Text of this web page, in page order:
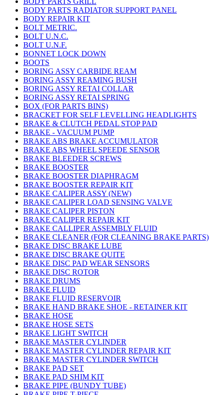
BODY PARTS RADIATOR SUPPORT PANEL
BODY REPAIR KIT
BOLT METRIC.
BOLT U.N.C.
BOLT U.N.F.
BONNET LOCK DOWN
BOOTS
BORING ASSY CARBIDE REAM
BORING ASSY REAMING BUSH
BORING ASSY RETAI COLLAR
BORING ASSY RETAI SPRING
BOX (FOR PARTS BINS)
BRACKET FOR SELF LEVELLING HEADLIGHTS
BRAKE & CLUTCH PEDAL STOP PAD
BRAKE - VACUUM PUMP
BRAKE ABS BRAKE ACCUMULATOR
BRAKE ABS WHEEL SPEEDE SENSOR
BRAKE BLEEDER SCREWS
BRAKE BOOSTER
BRAKE BOOSTER DIAPHRAGM
BRAKE BOOSTER REPAIR KIT
BRAKE CALIPER ASSY (NEW)
BRAKE CALIPER LOAD SENSING VALVE
BRAKE CALIPER PISTON
BRAKE CALIPER REPAIR KIT
BRAKE CALLIPER ASSEMBLY FLUID
BRAKE CLEANER (FOR CLEANING BRAKE PARTS)
BRAKE DISC BRAKE LUBE
BRAKE DISC BRAKE QUITE
BRAKE DISC PAD WEAR SENSORS
BRAKE DISC ROTOR
BRAKE DRUMS
BRAKE FLUID
BRAKE FLUID RESERVOIR
BRAKE HAND BRAKE SHOE - RETAINER KIT
BRAKE HOSE
BRAKE HOSE SETS
BRAKE LIGHT SWITCH
BRAKE MASTER CYLINDER
BRAKE MASTER CYLINDER REPAIR KIT
BRAKE MASTER CYLINDER SWITCH
BRAKE PAD SET
BRAKE PAD SHIM KIT
BRAKE PIPE (BUNDY TUBE)